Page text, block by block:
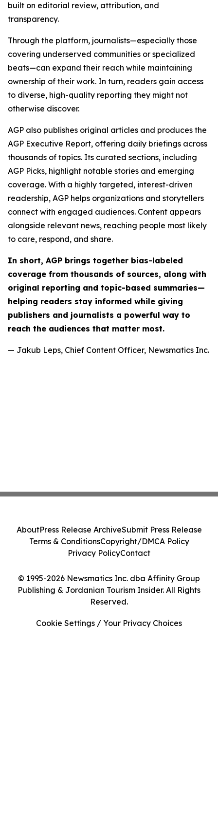
built on editorial review, attribution, and
transparency.
Through the platform, journalists—especially those
covering underserved communities or specialized
beats—can expand their reach while maintaining
ownership of their work. In turn, readers gain access
to diverse, high-quality reporting they might not
otherwise discover.
AGP also publishes original articles and produces the
AGP Executive Report, offering daily briefings across
thousands of topics. Its curated sections, including
AGP Picks, highlight notable stories and emerging
coverage. With a highly targeted, interest-driven
readership, AGP helps organizations and storytellers
connect with engaged audiences. Content appears
alongside relevant news, reaching people most likely
to care, respond, and share.
In short, AGP brings together bias-labeled
coverage from thousands of sources, along with
original reporting and topic-based summaries—
helping readers stay informed while giving
publishers and journalists a powerful way to
reach the audiences that matter most.
— Jakub Leps, Chief Content Officer, Newsmatics Inc.
© 1995-2026 Newsmatics Inc. dba Affinity Group
Publishing & Jordanian Tourism Insider. All Rights
Reserved.
AboutPress Release ArchiveSubmit Press Release
Terms & ConditionsCopyright/DMCA Policy
Privacy PolicyContact
Cookie Settings / Your Privacy Choices